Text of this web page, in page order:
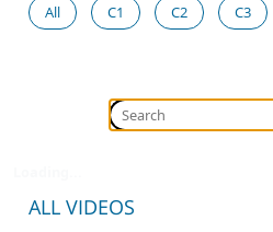
All C1 C2 C3
ALL VIDEOS